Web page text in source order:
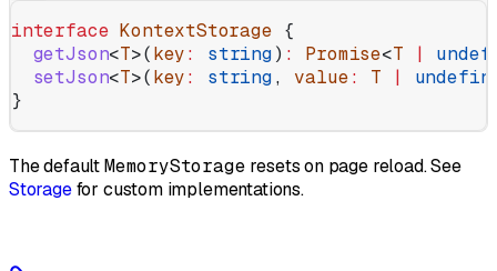
interface KontextStorage {
  getJson
<T>(key: string) : Promise<T |
  setJson
<T>(key: string, value: T |
}
The defaultMemoryStorage resets on page reload. See
Storagefor custom implementations.